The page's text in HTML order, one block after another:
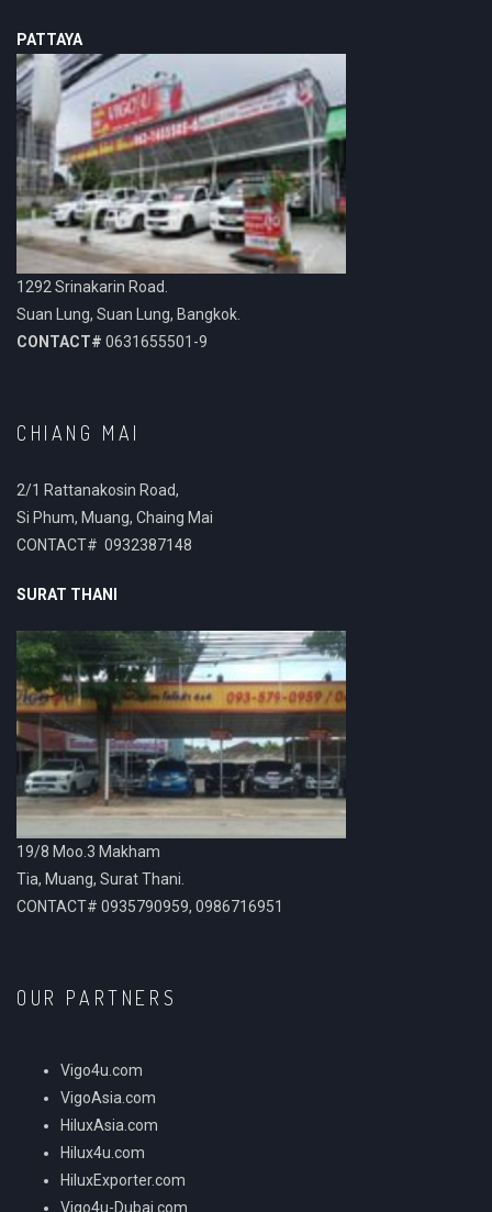
PATTAYA
1292 Srinakarin Road.
Suan Lung, Suan Lung, Bangkok.
CONTACT# 0631655501-9
CHIANG MAI
2/1 Rattanakosin Road,
Si Phum, Muang, Chaing Mai
CONTACT# 0932387148
SURAT THANI
19/8 Moo.3 Makham
Tia, Muang, Surat Thani.
CONTACT# 0935790959, 0986716951
OUR PARTNERS
Vigo4u.com
VigoAsia.com
HiluxAsia.com
Hilux4u.com
HiluxExporter.com
Vigo4u-Dubai.com